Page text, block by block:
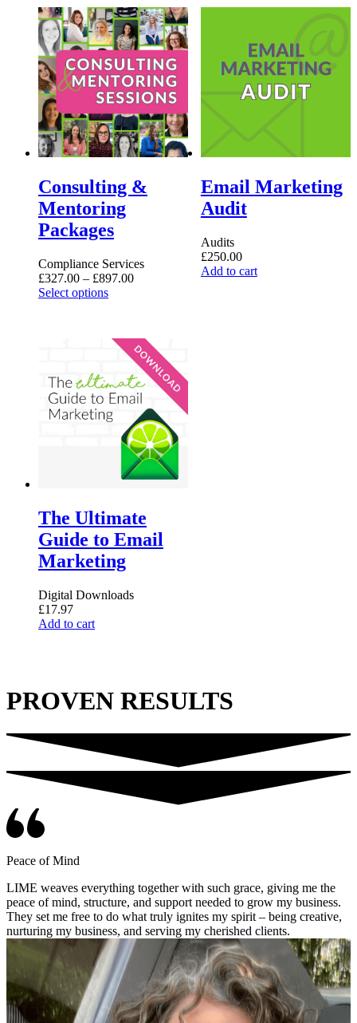
Consulting &
Mentoring
Packages
Compliance Services
£327.00 – £897.00Price
Select optionsThis
variants.
options
may
be
chosen
product
page
Email Marketing
Audit
Audits
£250.00
Add to cart
The Ultimate
Guide to Email
Marketing
Digital Downloads
£17.97
Add to cart
PROVEN RESULTS
Peace of Mind
LIME weaves everything together with such grace, giving me the
peace of mind, structure, and support needed to grow my business.
They set me free to do what truly ignites my spirit – being creative,
nurturing my business, and serving my cherished clients.